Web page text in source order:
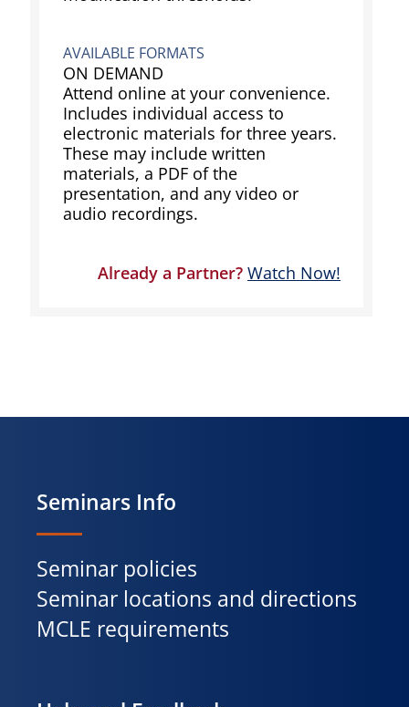
AVAILABLE FORMATS
ON DEMAND
Attend online at your convenience.
Includes individual access to
electronic materials for three years.
These may include written
materials, a PDF of the
presentation, and any video or
audio recordings.
Already a Partner? Watch Now!
Seminars Info
Seminar policies
Seminar locations and directions
MCLE requirements